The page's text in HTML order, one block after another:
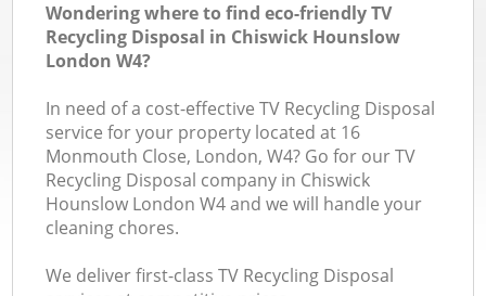
Wondering where to find eco-friendly TV
Recycling Disposal in Chiswick Hounslow
London W4?
In need of a cost-effective TV Recycling Disposal
service for your property located at 16
Monmouth Close, London, W4? Go for our TV
Recycling Disposal company in Chiswick
Hounslow London W4 and we will handle your
cleaning chores.
We deliver first-class TV Recycling Disposal